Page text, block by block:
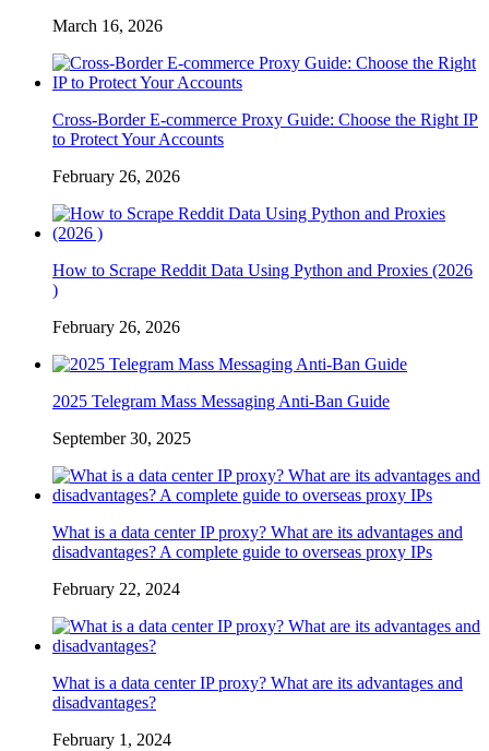
March 16, 2026
Cross-Border E-commerce Proxy Guide: Choose the Right IP
to Protect Your Accounts
February 26, 2026
How to Scrape Reddit Data Using Python and Proxies (2026
)
February 26, 2026
2025 Telegram Mass Messaging Anti-Ban Guide
September 30, 2025
What is a data center IP proxy? What are its advantages and
disadvantages? A complete guide to overseas proxy IPs
February 22, 2024
What is a data center IP proxy? What are its advantages and
disadvantages?
February 1, 2024